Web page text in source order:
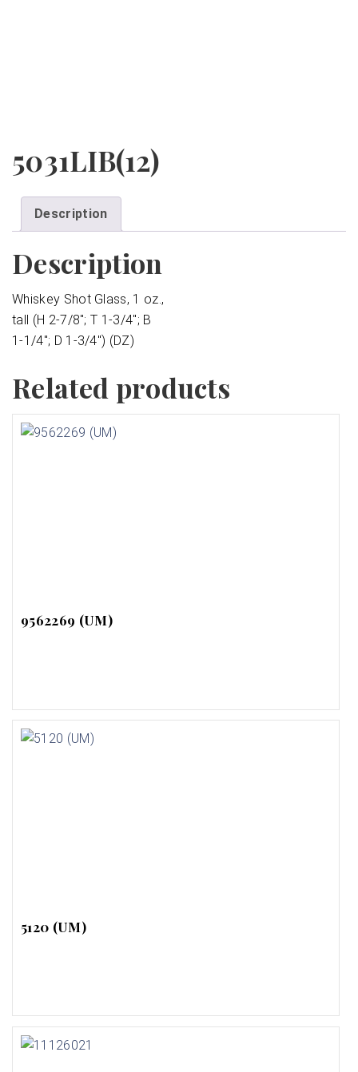
5031LIB(12)
Description
Description
Whiskey Shot Glass, 1 oz.,
tall (H 2-7/8″; T 1-3/4″; B
1-1/4″; D 1-3/4″) (DZ)
Related products
9562269 (UM)
5120 (UM)